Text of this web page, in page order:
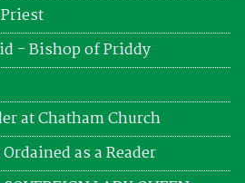
- Bishop of Priddy
at Chatham Church
as a Reader